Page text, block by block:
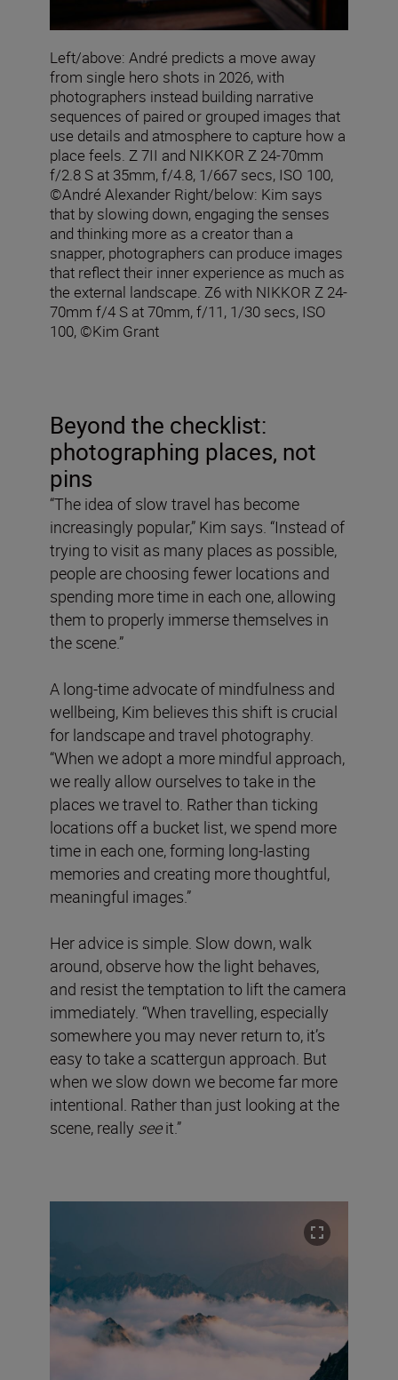
Left/above: André predicts a move away
from single hero shots in 2026, with
photographers instead building narrative
sequences of paired or grouped images that
use details and atmosphere to capture how a
place feels. Z 7II and NIKKOR Z 24-70mm
f/2.8 S at 35mm, f/4.8, 1/667 secs, ISO 100,
©André Alexander Right/below: Kim says
that by slowing down, engaging the senses
and thinking more as a creator than a
snapper, photographers can produce images
that reflect their inner experience as much as
the external landscape. Z6 with NIKKOR Z 24-
70mm f/4 S at 70mm, f/11, 1/30 secs, ISO
100, ©Kim Grant
Beyond the checklist:
photographing places, not
pins
“The idea of slow travel has become
increasingly popular,” Kim says. “Instead of
trying to visit as many places as possible,
people are choosing fewer locations and
spending more time in each one, allowing
them to properly immerse themselves in
the scene.”
A long-time advocate of mindfulness and
wellbeing, Kim believes this shift is crucial
for landscape and travel photography.
“When we adopt a more mindful approach,
we really allow ourselves to take in the
places we travel to. Rather than ticking
locations off a bucket list, we spend more
time in each one, forming long-lasting
memories and creating more thoughtful,
meaningful images.”
Her advice is simple. Slow down, walk
around, observe how the light behaves,
and resist the temptation to lift the camera
immediately. “When travelling, especially
somewhere you may never return to, it’s
easy to take a scattergun approach. But
when we slow down we become far more
intentional. Rather than just looking at the
scene, really seeit.”